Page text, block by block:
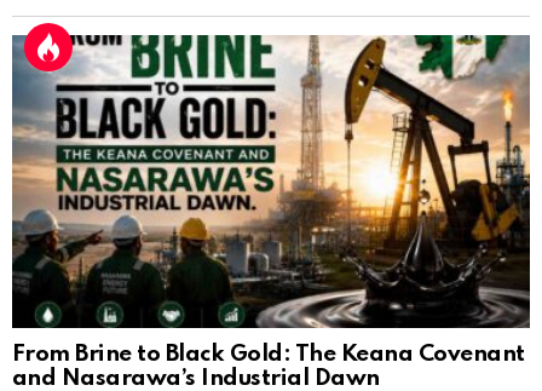
From Brine to Black Gold: The Keana Covenant
and Nasarawa’s Industrial Dawn